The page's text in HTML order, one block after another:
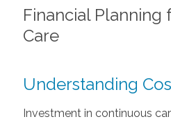
Financial
Care
Understanding
Investment in continuous